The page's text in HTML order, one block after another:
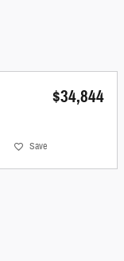
$34,844
Save